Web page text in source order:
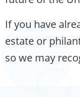
If you have
estate or
so we may